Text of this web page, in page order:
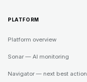
PLATFORM
Platform overview
Sonar — AI monitoring
Navigator — next best action